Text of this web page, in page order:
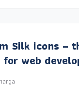
Silk icons –
web
narga